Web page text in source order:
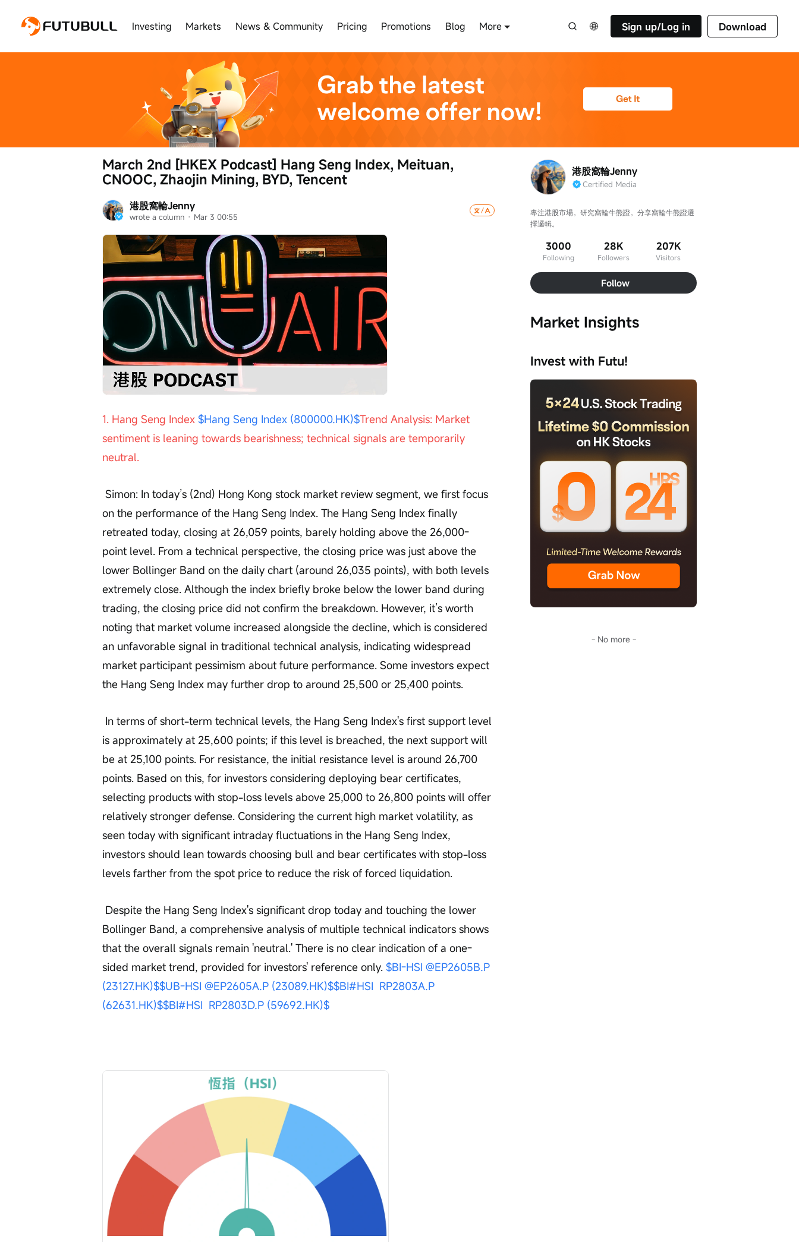
Investing Markets News & Community Pricing Promotions Blog More Sign up/Log in Download
港股窩輪Jenny
wrote a column · Mar 3 00:55
March 2nd [HKEX Podcast] Hang Seng Index, Meituan,
CNOOC, Zhaojin Mining, BYD, Tencent
Unmute
/
Loaded:
0%
Progress :
0%
speed
1. Hang Seng Index $Hang Seng Index (800000.HK)$Trend Analysis: Market
sentiment is leaning towards bearishness; technical signals are temporarily
neutral.
on the performance of the Hang Seng Index. The Hang Seng Index finally
retreated today, closing at 26,059 points, barely holding above the 26,000-
point level. From a technical perspective, the closing price was just above the
lower Bollinger Band on the daily chart (around 26,035 points), with both levels
extremely close. Although the index briefly broke below the lower band during
trading, the closing price did not confirm the breakdown. However, it’s worth
noting that market volume increased alongside the decline, which is considered
an unfavorable signal in traditional technical analysis, indicating widespread
market participant pessimism about future performance. Some investors expect
the Hang Seng Index may further drop to around 25,500 or 25,400 points.
is approximately at 25,600 points; if this level is breached, the next support will
be at 25,100 points. For resistance, the initial resistance level is around 26,700
points. Based on this, for investors considering deploying bear certificates,
selecting products with stop-loss levels above 25,000 to 26,800 points will offer
relatively stronger defense. Considering the current high market volatility, as
seen today with significant intraday fluctuations in the Hang Seng Index,
investors should lean towards choosing bull and bear certificates with stop-loss
levels farther from the spot price to reduce the risk of forced liquidation.
Bollinger Band, a comprehensive analysis of multiple technical indicators shows
that the overall signals remain 'neutral.' There is no clear indication of a one-
sided market trend, provided for investors' reference only. $BI-HSI @EP2605B.P
(23127.HK)$$UB-HSI @EP2605A.P (23089.HK)$$BI#HSI  RP2803A.P
(62631.HK)$$BI#HSI  RP2803D.P (59692.HK)$
港股窩輪Jenny
Certified Media
專注港股市場，研究窩輪牛熊證，分享窩輪牛熊證選
擇邏輯。
3000
Following
28K
Followers
207K
Visitors
Follow
Market Insights
Invest with Futu!
- No more -